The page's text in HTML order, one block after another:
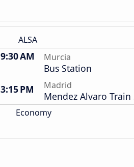
ALSA
9:30 AM Murcia
Bus Station
3:15 PM
Madrid
Mendez Alvaro Train
Economy